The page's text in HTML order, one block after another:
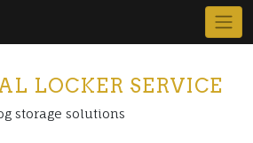
LOCKER SERVICE
storage solutions